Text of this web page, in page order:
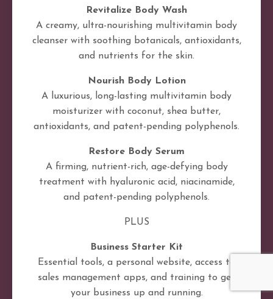
Revitalize Body Wash
A creamy, ultra-nourishing multivitamin body
cleanser with soothing botanicals, antioxidants,
and nutrients for the skin.
Nourish Body Lotion
A luxurious, long-lasting multivitamin body
moisturizer with coconut, shea butter,
antioxidants, and patent-pending polyphenols.
Restore Body Serum
A firming, nutrient-rich, age-defying body
treatment with hyaluronic acid, niacinamide,
and patent-pending polyphenols.
PLUS
Business Starter Kit
Essential tools, a personal website, access to
sales management apps, and training to get
your business up and running.